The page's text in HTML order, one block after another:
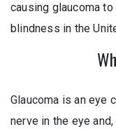
causing glaucoma
blindness in the
Glaucoma is an eye
nerve in the eye